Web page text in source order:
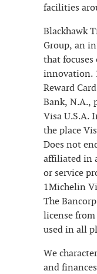
facilities
Blackhawk
Group, an
that
innovation.
Reward
Bank, N.A.,
Visa U.S.A.
the place
Does not
affiliated in
or service
1Michelin
The
license from
used in all
We
and